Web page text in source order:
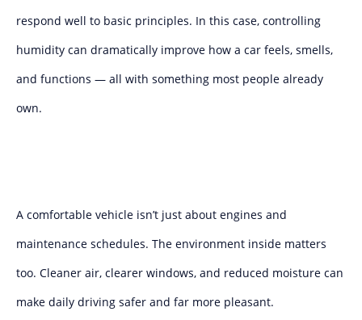
respond well to basic principles. In this case, controlling
humidity can dramatically improve how a car feels, smells,
and functions — all with something most people already
own.
A comfortable vehicle isn’t just about engines and
maintenance schedules. The environment inside matters
too. Cleaner air, clearer windows, and reduced moisture can
make daily driving safer and far more pleasant.